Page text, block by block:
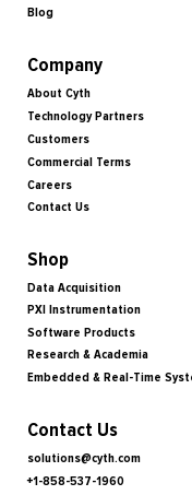
Blog
Company
About Cyth
Technology Partners
Customers
Commercial Terms
Careers
Contact Us
Shop
Data Acquisition
PXI Instrumentation
Software Products
Research & Academia
Embedded & Real-Time
Contact Us
solutions@cyth.com
+1-858-537-1960